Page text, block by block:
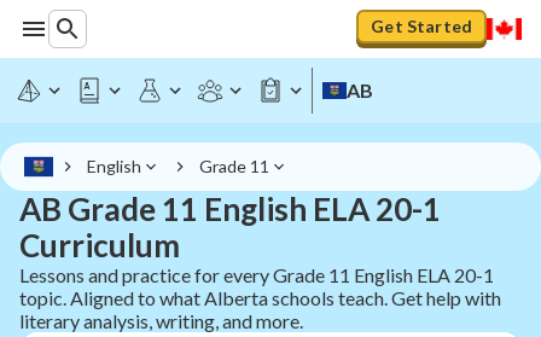
Get Started
AB
English Grade 11
AB Grade 11 English ELA 20-1
Curriculum
Lessons and practice for every Grade 11 English ELA 20-1
topic. Aligned to what Alberta schools teach. Get help with
literary analysis, writing, and more.